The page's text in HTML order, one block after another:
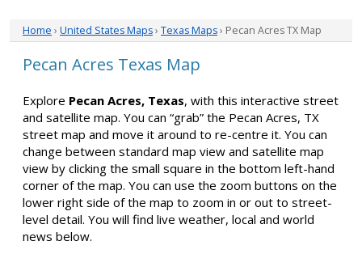
Home › United States Maps› Texas Maps› Pecan Acres TX Map
Pecan Acres Texas Map
Explore Pecan Acres, Texas, with this interactive street
and satellite map. You can “grab” the Pecan Acres, TX
street map and move it around to re-centre it. You can
change between standard map view and satellite map
view by clicking the small square in the bottom left-hand
corner of the map. You can use the zoom buttons on the
lower right side of the map to zoom in or out to street-
level detail. You will find live weather, local and world
news below.